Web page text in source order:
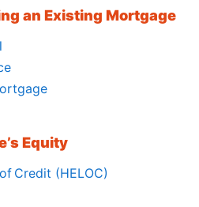
an Existing Mortgage
Equity
Credit (HELOC)